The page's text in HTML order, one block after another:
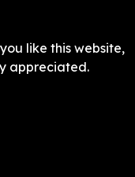
like this website,
appreciated.